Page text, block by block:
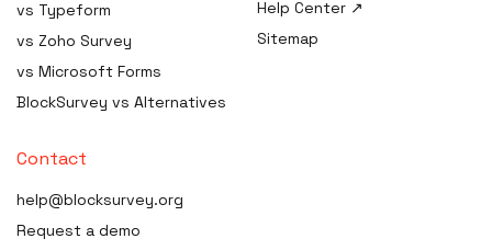
HIPAA Consent / Release
Form generator
AI Procurement Clause
Generator
vs Typeform
vs Zoho Survey
vs Microsoft Forms
BlockSurvey vs Alternatives
Help Center ↗
Sitemap
Contact
help@blocksurvey.org
Request a demo